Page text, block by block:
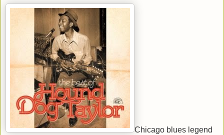
Chicago blues legend